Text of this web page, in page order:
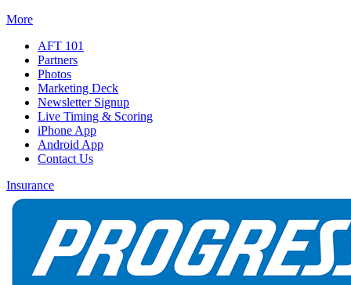
More
AFT 101
Partners
Photos
Marketing Deck
Newsletter Signup
Live Timing & Scoring
iPhone App
Android App
Contact Us
Insurance